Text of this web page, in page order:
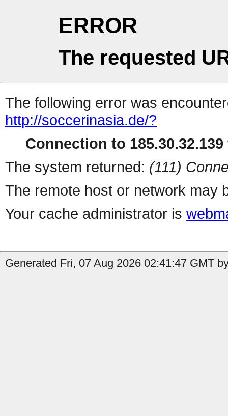
ERROR
The requested
The following error was
http://soccerinasia.de/?
Connection to
The system returned: (111)
The remote host or network may
Your cache administrator is
Generated Fri, 07 Aug 2026 02:41:47 GMT